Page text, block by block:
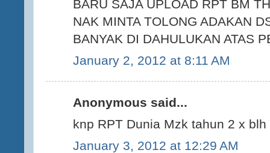
BARU SAJA UPLOAD RPT BM
NAK MINTA TOLONG ADAKAN
BANYAK DI DAHULUKAN ATAS
January 2, 2012 at 8:11 AM
Anonymous said...
knp RPT Dunia Mzk tahun 2 x
January 3, 2012 at 12:29 AM